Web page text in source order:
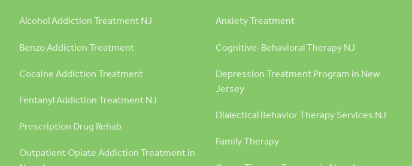
Alcohol Addiction Treatment NJ
Benzo Addiction Treatment
Cocaine Addiction Treatment
Fentanyl Addiction Treatment NJ
Prescription Drug Rehab
Outpatient Opiate Addiction Treatment in
Anxiety Treatment
Cognitive-Behavioral Therapy NJ
Depression Treatment Program in New
Jersey
Dialectical Behavior Therapy Services NJ
Family Therapy